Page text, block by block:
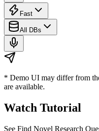
Fast
All DBs
* Demo UI may differ from
are available.
Watch Tutorial
See Find Novel Research